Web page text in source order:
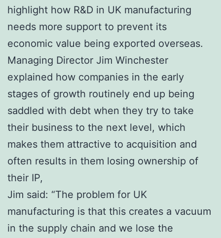
highlight how R&D in UK manufacturing
needs more support to prevent its
economic value being exported overseas.
Managing Director Jim Winchester
explained how companies in the early
stages of growth routinely end up being
saddled with debt when they try to take
their business to the next level, which
makes them attractive to acquisition and
often results in them losing ownership of
their IP,
Jim said: “The problem for UK
manufacturing is that this creates a vacuum
in the supply chain and we lose the